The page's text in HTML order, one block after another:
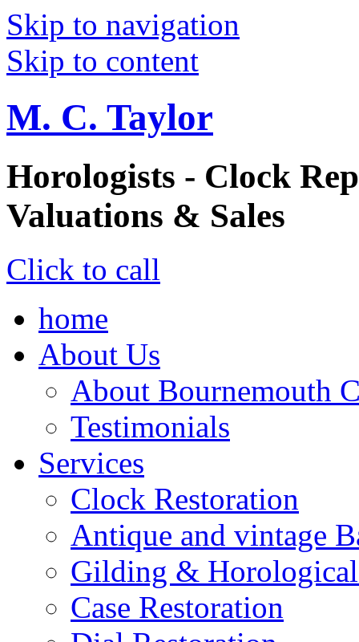
Skip to navigation
Skip to content
M. C. Taylor
Horologists - Clock
Valuations & Sales
Click to call
home
About Us
About Bournemouth
Testimonials
Services
Clock Restoration
Antique and vintage
Gilding &
Case Restoration